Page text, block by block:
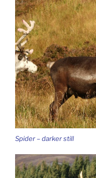
Spider – darker still